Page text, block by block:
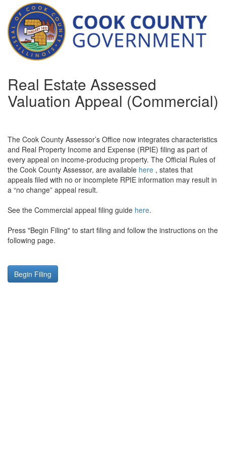
Real Estate Assessed
Valuation Appeal (Commercial)
The Cook County Assessor’s Office now integrates characteristics
and Real Property Income and Expense (RPIE) filing as part of
every appeal on income-producing property. The Official Rules of
the Cook County Assessor, are available here , states that
appeals filed with no or incomplete RPIE information may result in
a “no change” appeal result.
See the Commercial appeal filing guide here.
Press "Begin Filing" to start filing and follow the instructions on the
following page.
Begin Filing